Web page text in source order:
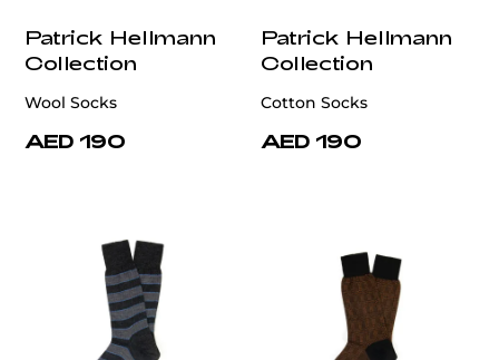
Patrick Hellmann
Collection
Wool Socks
AED 190
Patrick Hellmann
Collection
Cotton Socks
AED 190